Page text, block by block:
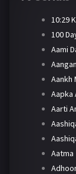
10:29
100
Aami
Aankh
Aapka
Aarti
Aatma